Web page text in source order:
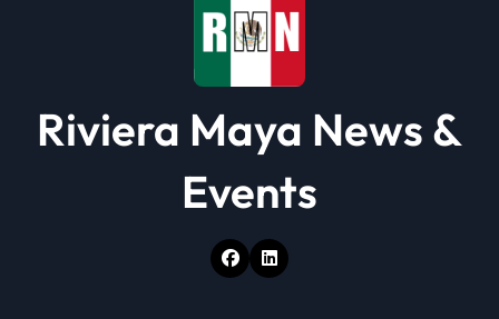
Riviera Maya News &
Events